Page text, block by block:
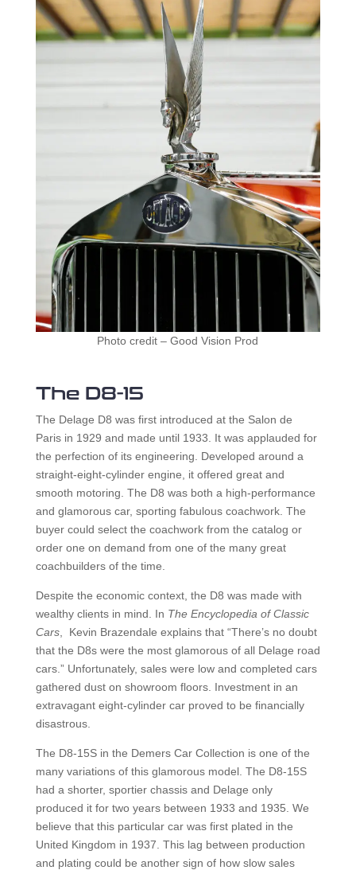
Photo credit – Good Vision Prod
The D8-15
The Delage D8 was first introduced at the Salon de
Paris in 1929 and made until 1933. It was applauded for
the perfection of its engineering. Developed around a
straight-eight-cylinder engine, it offered great and
smooth motoring. The D8 was both a high-performance
and glamorous car, sporting fabulous coachwork. The
buyer could select the coachwork from the catalog or
order one on demand from one of the many great
coachbuilders of the time.
Despite the economic context, the D8 was made with
wealthy clients in mind. In The Encyclopedia of Classic
Cars, Kevin Brazendale explains that “There’s no doubt
that the D8s were the most glamorous of all Delage road
cars.” Unfortunately, sales were low and completed cars
gathered dust on showroom floors. Investment in an
extravagant eight-cylinder car proved to be financially
disastrous.
The D8-15S in the Demers Car Collection is one of the
many variations of this glamorous model. The D8-15S
had a shorter, sportier chassis and Delage only
produced it for two years between 1933 and 1935. We
believe that this particular car was first plated in the
United Kingdom in 1937. This lag between production
and plating could be another sign of how slow sales